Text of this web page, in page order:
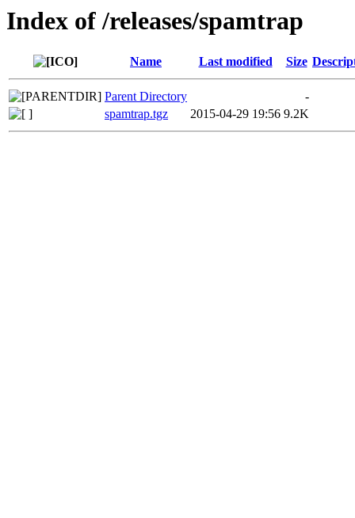
Index of /releases/spamtrap
Name Last modified Size
Parent Directory
-
spamtrap.tgz
2015-04-29 19:56 9.2K